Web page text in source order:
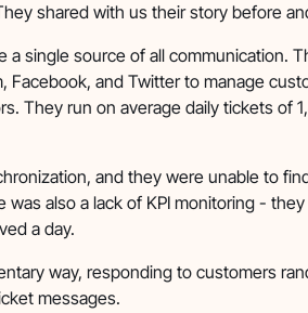
shared with us their story before
a single source of all communication.
Facebook, and Twitter to manage
They run on average daily tickets of
and they were unable to
also a lack of KPI monitoring -
a day.
way, responding to customers
messages.